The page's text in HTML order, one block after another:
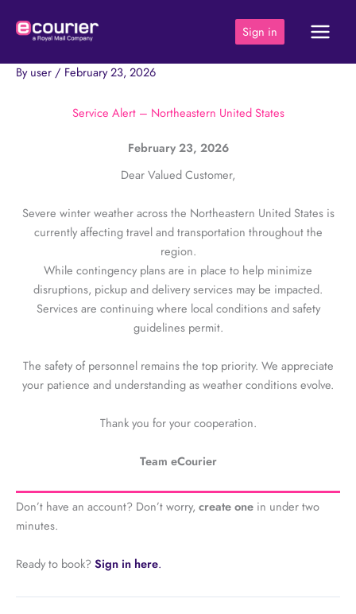
Sign in
Byuser / February 23, 2026
Service Alert – Northeastern United States
February 23, 2026
Dear Valued Customer,
Severe winter weather across the Northeastern United States is
currently affecting travel and transportation throughout the
region.
While contingency plans are in place to help minimize
disruptions, pickup and delivery services may be impacted.
Services are continuing where local conditions and safety
guidelines permit.
The safety of personnel remains the top priority. We appreciate
your patience and understanding as weather conditions evolve.
Thank you for your cooperation.
Team eCourier
Don’t have an account? Don’t worry, create one in under two
minutes.
Ready to book?Sign in here.